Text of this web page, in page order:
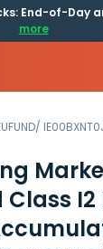
End-of-Day
more
/
I2